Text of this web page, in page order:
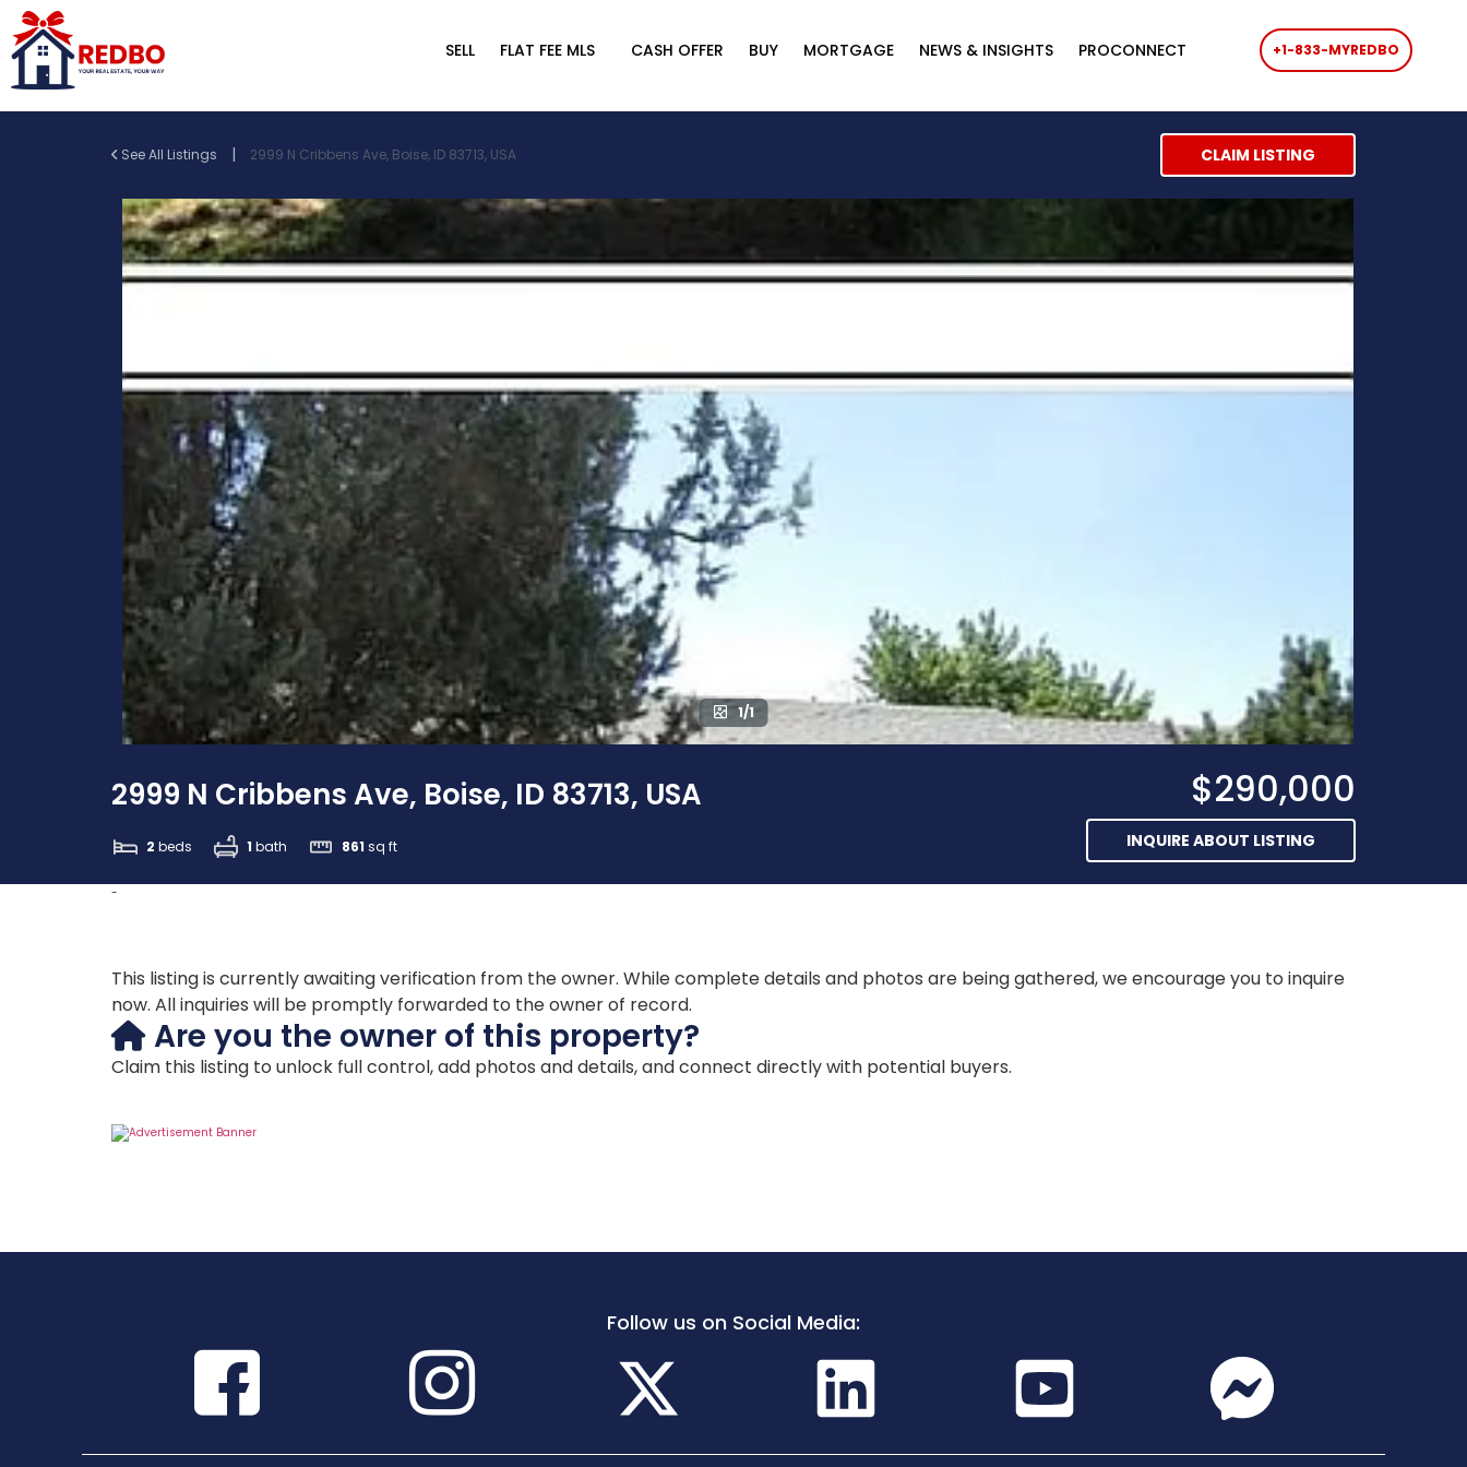
SELL FLAT FEE MLS CASH OFFER BUY MORTGAGE NEWS & INSIGHTS PROCONNECT +1-833-MYREDBO
See All Listings | 2999 N Cribbens Ave, Boise, ID 83713, USA CLAIM LISTING
1/1
2999 N Cribbens Ave, Boise, ID 83713, USA
2 beds 1 bath 861 sq ft
$290,000
INQUIRE ABOUT LISTING
-
This listing is currently awaiting verification from the owner. While complete details and photos are being gathered, we encourage you to inquire
now. All inquiries will be promptly forwarded to the owner of record.
Are you the owner of this property?
Claim this listing to unlock full control, add photos and details, and connect directly with potential buyers.
Follow us on Social Media: